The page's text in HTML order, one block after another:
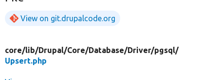
View on git.drupalcode.org
core/lib/Drupal/Core/Database/Driver/pgsql/
Upsert.php